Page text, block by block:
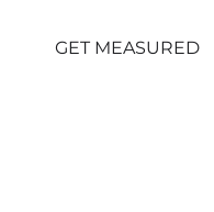
GET MEASURED